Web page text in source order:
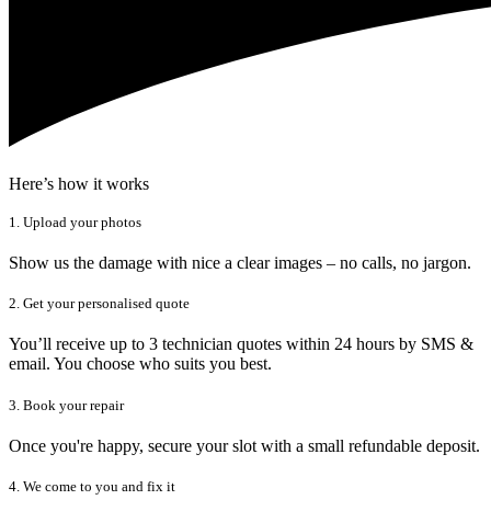
Here’s how it works
1. Upload your photos
Show us the damage with nice a clear images – no calls, no jargon.
2. Get your personalised quote
You’ll receive up to 3 technician quotes within 24 hours by SMS &
email. You choose who suits you best.
3. Book your repair
Once you're happy, secure your slot with a small refundable deposit.
4. We come to you and fix it